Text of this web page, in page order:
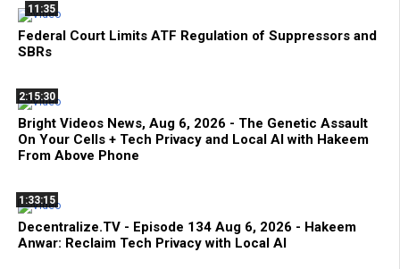
11:35
Federal Court Limits ATF Regulation of Suppressors and
SBRs
2:15:30
Bright Videos News, Aug 6, 2026 - The Genetic Assault
On Your Cells + Tech Privacy and Local AI with Hakeem
From Above Phone
1:33:15
Decentralize.TV - Episode 134 Aug 6, 2026 - Hakeem
Anwar: Reclaim Tech Privacy with Local AI